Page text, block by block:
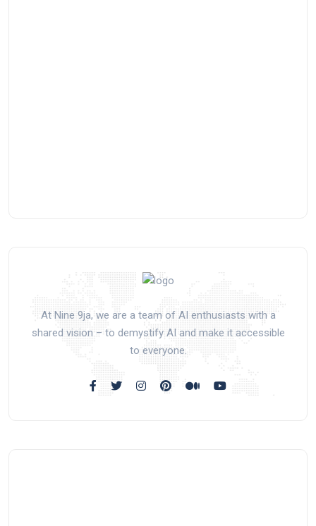
At Nine 9ja, we are a team of AI enthusiasts with a
shared vision – to demystify AI and make it accessible
to everyone.